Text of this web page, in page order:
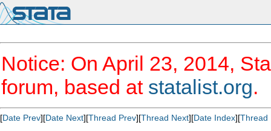
Notice: On April 23, 2014,
forum, based at statalist.org.
[Date Prev][Date Next][Thread Prev][Thread Next][Date Index][Thread